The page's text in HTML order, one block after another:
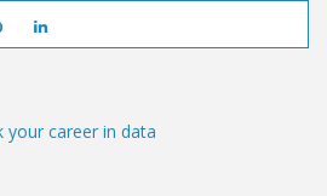
your career in data